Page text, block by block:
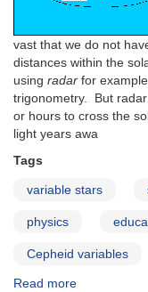
vast that we do not
distances within the
using radar for
trigonometry. But
or hours to cross the
light years awa
Tags
variable stars
physics
Cepheid variables
Read more